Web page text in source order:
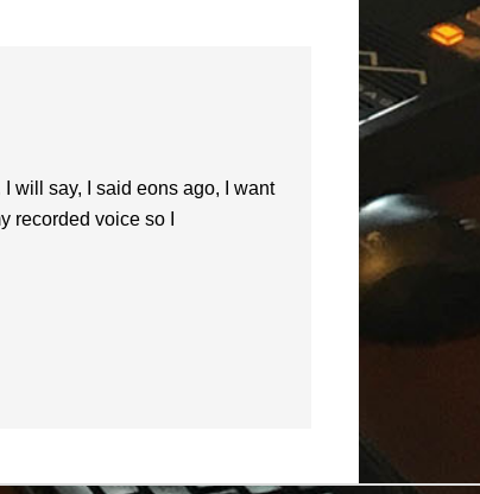
will say, I said eons ago, I want
recorded voice so I